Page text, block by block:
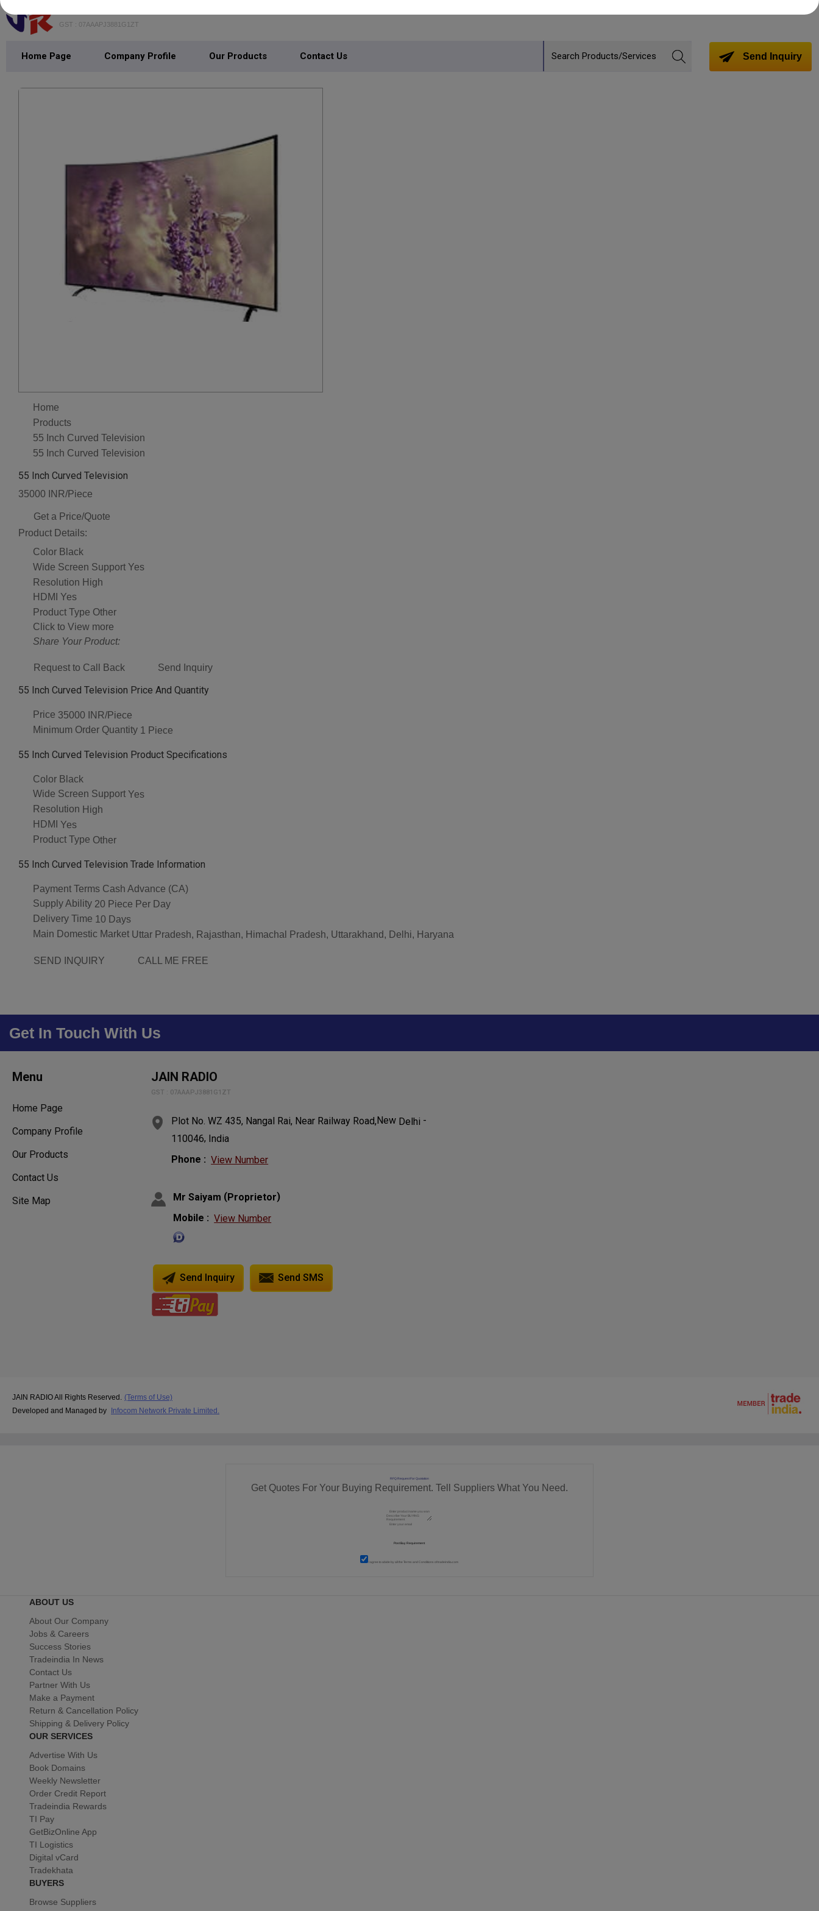
GST : 07AAAPJ3881G1ZT
Home Page Company Profile Our Products Contact Us Send Inquiry
Home
Products
55 Inch Curved Television
55 Inch Curved Television
55 Inch Curved Television
35000 INR/Piece
Get a Price/Quote
Product Details:
Color Black
Wide Screen Support Yes
Resolution High
HDMI Yes
Product Type Other
Click to View more
Share Your Product:
Request to Call Back Send Inquiry
55 Inch Curved Television Price And Quantity
Price 35000 INR/Piece
Minimum Order Quantity 1 Piece
55 Inch Curved Television Product Specifications
Color Black
Wide Screen Support Yes
Resolution High
HDMI Yes
Product Type Other
55 Inch Curved Television Trade Information
Payment Terms Cash Advance (CA)
Supply Ability 20 Piece Per Day
Delivery Time 10 Days
Main Domestic Market Uttar Pradesh, Rajasthan, Himachal Pradesh, Uttarakhand, Delhi, Haryana
SEND INQUIRY CALL ME FREE
Get In Touch With Us
Menu
Home Page
Company Profile
Our Products
Contact Us
Site Map
JAIN RADIO
GST : 07AAAPJ3881G1ZT
Plot No. WZ 435, Nangal Rai, Near Railway Road, New Delhi -
110046, India
Phone : View Number
Mr Saiyam (Proprietor)
Mobile : View Number
Send Inquiry Send SMS
JAIN RADIO All Rights Reserved.
(Terms of Use)
Developed and Managed by Infocom Network Private Limited.
RFQ Request For Quotation
Get Quotes For Your Buying Requirement. Tell Suppliers What You Need.
I agree to abide by all theTerms and Conditions of tradeindia.com
ABOUT US
About Our Company
Jobs & Careers
Success Stories
Tradeindia In News
Contact Us
Partner With Us
Make a Payment
Return & Cancellation Policy
Shipping & Delivery Policy
OUR SERVICES
Advertise With Us
Book Domains
Weekly Newsletter
Order Credit Report
Tradeindia Rewards
TI Pay
GetBizOnline App
TI Logistics
Digital vCard
Tradekhata
BUYERS
Browse Suppliers